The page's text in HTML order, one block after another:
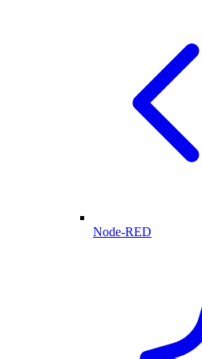
Node-RED